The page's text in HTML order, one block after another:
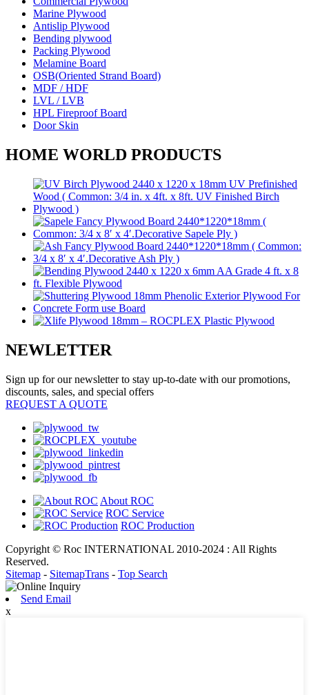
Marine Plywood
Antislip Plywood
Bending plywood
Packing Plywood
Melamine Board
OSB(Oriented Strand Board)
MDF / HDF
LVL / LVB
HPL Fireproof Board
Door Skin
HOME WORLD PRODUCTS
NEWLETTER
Sign up for our newsletter to stay up-to-date with our promotions,
discounts, sales, and special offers
REQUEST A QUOTE
About ROC
ROC Service
ROC Production
Copyright © Roc INTERNATIONAL 2010-2024 : All Rights
Reserved.
Sitemap - SitemapTrans - Top Search
Send Email
x